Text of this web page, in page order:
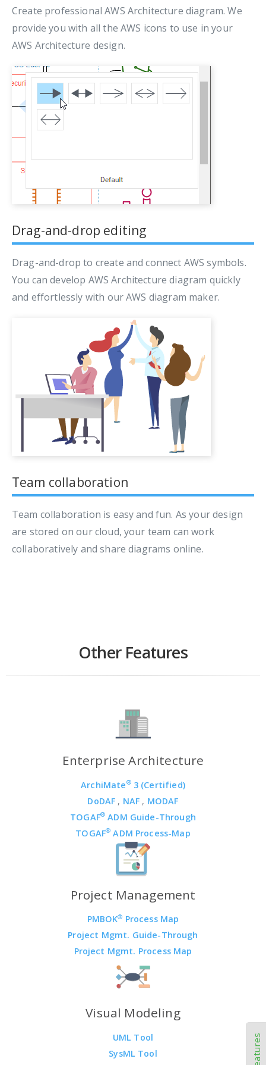
Create professional AWS Architecture diagram. We
provide you with all the AWS icons to use in your
AWS Architecture design.
Drag-and-drop editing
Drag-and-drop to create and connect AWS symbols.
You can develop AWS Architecture diagram quickly
and effortlessly with our AWS diagram maker.
Team collaboration
Team collaboration is easy and fun. As your design
are stored on our cloud, your team can work
collaboratively and share diagrams online.
Other Features
Enterprise Architecture
ArchiMate®3 (Certified)
DoDAF , NAF , MODAF
TOGAF® ADM Guide-Through
TOGAF® ADM Process-Map
Project Management
PMBOK® Process Map
Project Mgmt. Guide-Through
Project Mgmt. Process Map
Visual Modeling
UML Tool
SysML Tool